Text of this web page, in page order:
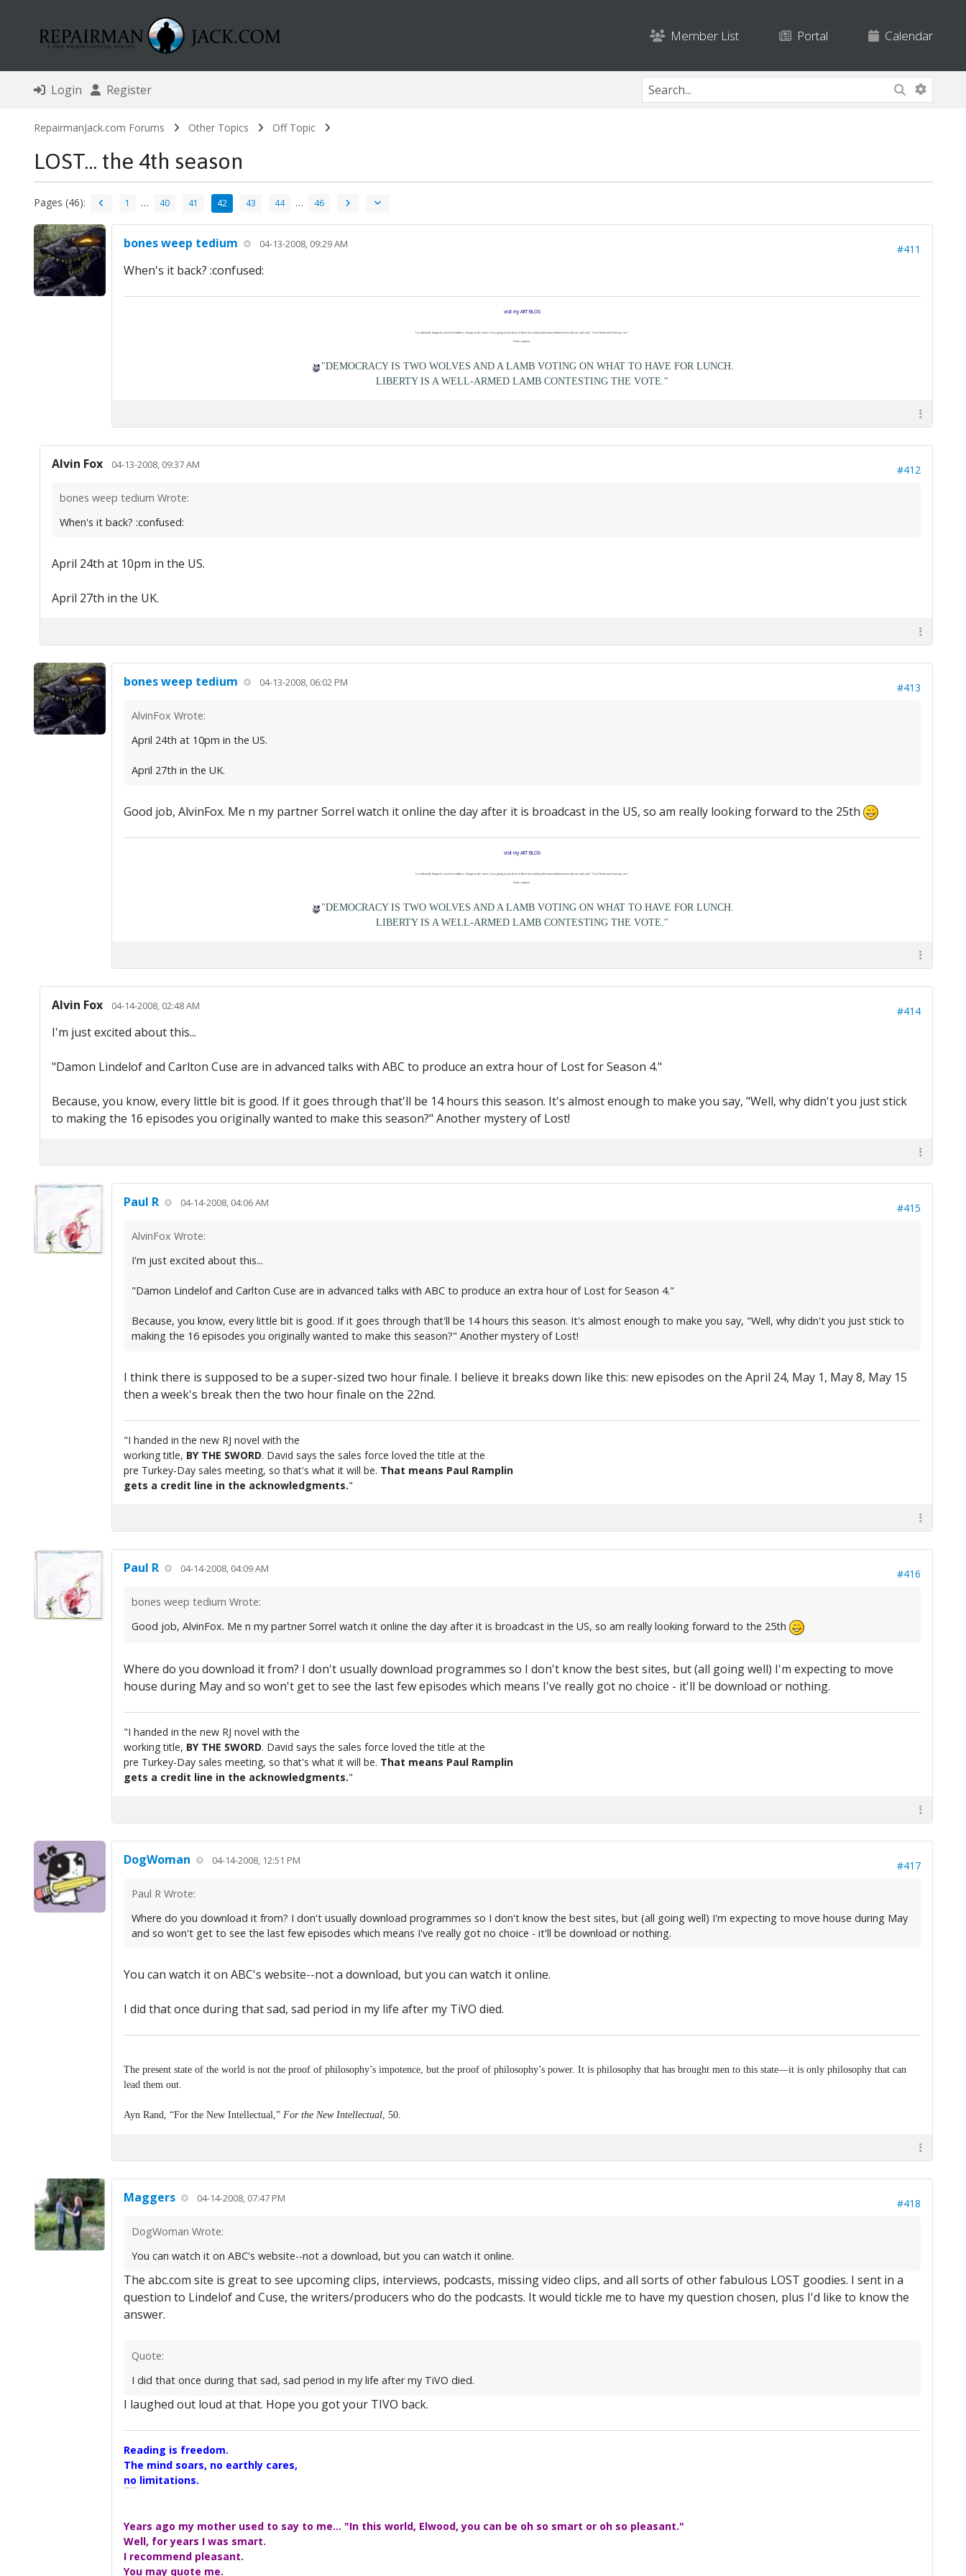
Member List Portal Calendar
Login Register
RepairmanJack.com Forums Other Topics Off Topic
LOST... the 4th season
Pages (46): 1 … 40 41 42 43 44 … 46
bones weep tedium 04-13-2008, 09:29 AM #411
When's it back? :confused:
visit my ART BLOG
I accidentally dropped a load of worthless change in the street. I was going to just leave it there but a burly policeman lumbered towards me and said, "You'd better pick that up, son."
I hate coppers.
"DEMOCRACY IS TWO WOLVES AND A LAMB VOTING ON WHAT TO HAVE FOR LUNCH.
LIBERTY IS A WELL-ARMED LAMB CONTESTING THE VOTE."
Alvin Fox 04-13-2008, 09:37 AM #412
bones weep tedium Wrote:
When's it back? :confused:
April 24th at 10pm in the US.
April 27th in the UK.
bones weep tedium 04-13-2008, 06:02 PM #413
AlvinFox Wrote:
April 24th at 10pm in the US.
April 27th in the UK.
Good job, AlvinFox. Me n my partner Sorrel watch it online the day after it is broadcast in the US, so am really looking forward to the 25th
visit my ART BLOG
I accidentally dropped a load of worthless change in the street. I was going to just leave it there but a burly policeman lumbered towards me and said, "You'd better pick that up, son."
I hate coppers.
"DEMOCRACY IS TWO WOLVES AND A LAMB VOTING ON WHAT TO HAVE FOR LUNCH.
LIBERTY IS A WELL-ARMED LAMB CONTESTING THE VOTE."
Alvin Fox 04-14-2008, 02:48 AM #414
I'm just excited about this...
"Damon Lindelof and Carlton Cuse are in advanced talks with ABC to produce an extra hour of Lost for Season 4."
Because, you know, every little bit is good. If it goes through that'll be 14 hours this season. It's almost enough to make you say, "Well, why didn't you just stick
to making the 16 episodes you originally wanted to make this season?" Another mystery of Lost!
Paul R 04-14-2008, 04:06 AM #415
AlvinFox Wrote:
I'm just excited about this...
"Damon Lindelof and Carlton Cuse are in advanced talks with ABC to produce an extra hour of Lost for Season 4."
Because, you know, every little bit is good. If it goes through that'll be 14 hours this season. It's almost enough to make you say, "Well, why didn't you just stick to
making the 16 episodes you originally wanted to make this season?" Another mystery of Lost!
I think there is supposed to be a super-sized two hour finale. I believe it breaks down like this: new episodes on the April 24, May 1, May 8, May 15
then a week's break then the two hour finale on the 22nd.
"I handed in the new RJ novel with the
working title, BY THE SWORD. David says the sales force loved the title at the
pre Turkey-Day sales meeting, so that's what it will be. That means Paul Ramplin
gets a credit line in the acknowledgments."
Paul R 04-14-2008, 04:09 AM #416
bones weep tedium Wrote:
Good job, AlvinFox. Me n my partner Sorrel watch it online the day after it is broadcast in the US, so am really looking forward to the 25th
Where do you download it from? I don't usually download programmes so I don't know the best sites, but (all going well) I'm expecting to move
house during May and so won't get to see the last few episodes which means I've really got no choice - it'll be download or nothing.
"I handed in the new RJ novel with the
working title, BY THE SWORD. David says the sales force loved the title at the
pre Turkey-Day sales meeting, so that's what it will be. That means Paul Ramplin
gets a credit line in the acknowledgments."
DogWoman 04-14-2008, 12:51 PM #417
Paul R Wrote:
Where do you download it from? I don't usually download programmes so I don't know the best sites, but (all going well) I'm expecting to move house during May
and so won't get to see the last few episodes which means I've really got no choice - it'll be download or nothing.
You can watch it on ABC's website--not a download, but you can watch it online.
I did that once during that sad, sad period in my life after my TiVO died.
The present state of the world is not the proof of philosophy’s impotence, but the proof of philosophy’s power. It is philosophy that has brought men to this state—it is only philosophy that can
lead them out.
Ayn Rand, “For the New Intellectual,” For the New Intellectual, 50.
Maggers 04-14-2008, 07:47 PM #418
DogWoman Wrote:
You can watch it on ABC's website--not a download, but you can watch it online.
The abc.com site is great to see upcoming clips, interviews, podcasts, missing video clips, and all sorts of other fabulous LOST goodies. I sent in a
question to Lindelof and Cuse, the writers/producers who do the podcasts. It would tickle me to have my question chosen, plus I'd like to know the
answer.
Quote:
I did that once during that sad, sad period in my life after my TiVO died.
I laughed out loud at that. Hope you got your TIVO back.
Reading is freedom.
The mind soars, no earthly cares,
no limitations.
Years ago my mother used to say to me... "In this world, Elwood, you can be oh so smart or oh so pleasant."
Well, for years I was smart.
I recommend pleasant.
You may quote me.